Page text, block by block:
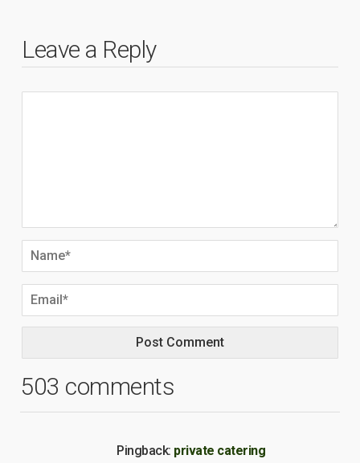
Leave a Reply
503 comments
Pingback: private catering